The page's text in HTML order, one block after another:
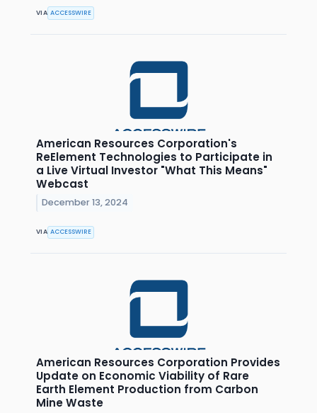
VIA ACCESSWIRE
American Resources Corporation's
ReElement Technologies to Participate in
a Live Virtual Investor "What This Means"
Webcast
December 13, 2024
VIA ACCESSWIRE
American Resources Corporation Provides
Update on Economic Viability of Rare
Earth Element Production from Carbon
Mine Waste